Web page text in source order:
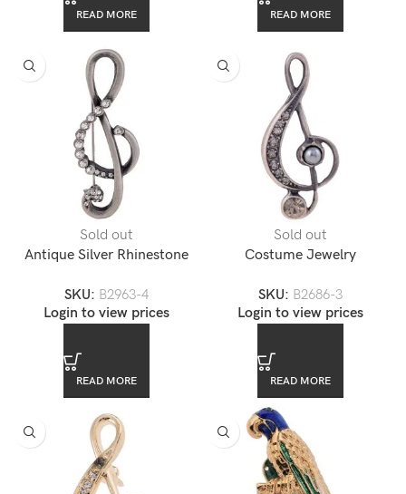
READ MORE READ MORE
Sold out
Antique Silver Rhinestone
SKU: B2963-4
Login to view prices
READ MORE
Sold out
Costume Jewelry
Music Note Lapel Pin
SKU: B2686-3
Login to view prices
READ MORE